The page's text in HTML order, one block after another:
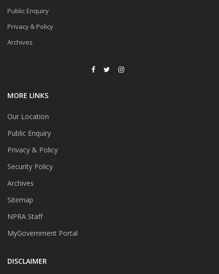
Public Enquiry
Privacy & Policy
Archives
MORE LINKS
Our Location
Public Enquiry
Privacy & Policy
Security Policy
Archives
Sitemap
NPRA Staff
MyGovernment Portal
DISCLAIMER